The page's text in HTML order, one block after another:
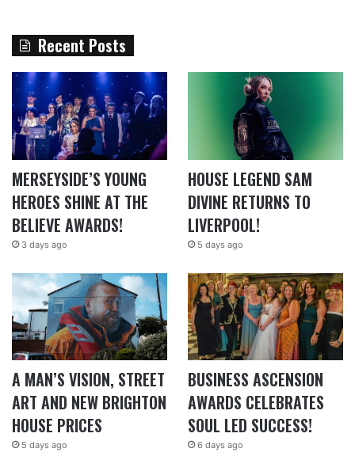
Recent Posts
MERSEYSIDE’S YOUNG
HEROES SHINE AT THE
BELIEVE AWARDS!
3 days ago
HOUSE LEGEND SAM
DIVINE RETURNS TO
LIVERPOOL!
5 days ago
A MAN’S VISION, STREET
ART AND NEW BRIGHTON
HOUSE PRICES
5 days ago
BUSINESS ASCENSION
AWARDS CELEBRATES
SOUL LED SUCCESS!
6 days ago